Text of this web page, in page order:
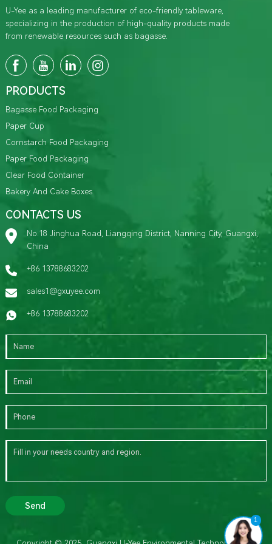
U-Yee as a leading manufacturer of eco-friendly tableware,
specializing in the production of high-quality products made
from renewable resources such as bagasse.
PRODUCTS
Bagasse Food Packaging
Paper Cup
Cornstarch Food Packaging
Paper Food Packaging
Clear Food Container
Bakery And Cake Boxes
CONTACTS US
No.18 Jinghua Road, Liangqing District, Nanning City, Guangxi,
China
+86 13788683202
sales1@gxuyee.com
+86 13788683202
Send
1